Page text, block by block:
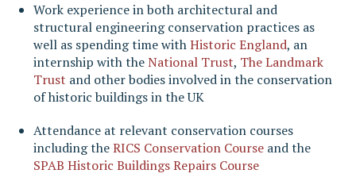
Work experience in both architectural and
structural engineering conservation practices as
well as spending time withHistoric England, an
internship with theNational Trust, The Landmark
Trust and other bodies involved in the conservation
of historic buildings in the UK
Attendance at relevant conservation courses
including theRICS Conservation Course and the
SPAB Historic Buildings Repairs Course